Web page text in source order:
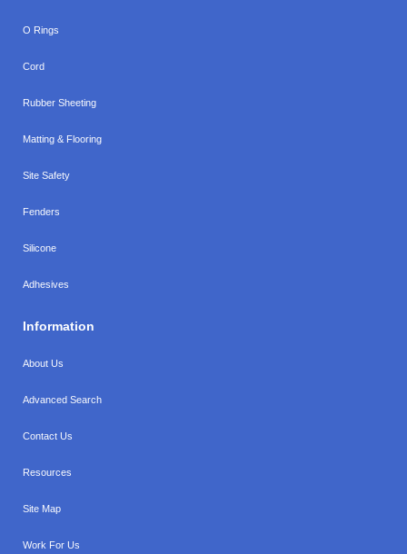
O Rings
Cord
Rubber Sheeting
Matting & Flooring
Site Safety
Fenders
Silicone
Adhesives
Information
About Us
Advanced Search
Contact Us
Resources
Site Map
Work For Us